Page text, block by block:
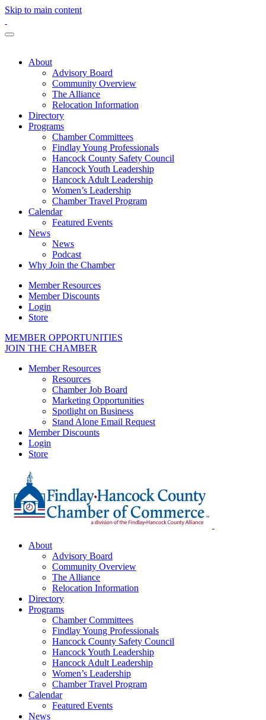
Skip to main content
About
Advisory Board
Community Overview
The Alliance
Relocation Information
Directory
Programs
Chamber Committees
Findlay Young Professionals
Hancock County Safety Council
Hancock Youth Leadership
Hancock Adult Leadership
Women’s Leadership
Chamber Travel Program
Calendar
Featured Events
News
News
Podcast
Why Join the Chamber
Member Resources
Member Discounts
Login
Store
MEMBER OPPORTUNITIES
JOIN THE CHAMBER
Member Resources
Resources
Chamber Job Board
Marketing Opportunities
Spotlight on Business
Stand Alone Email Request
Member Discounts
Login
Store
About
Advisory Board
Community Overview
The Alliance
Relocation Information
Directory
Programs
Chamber Committees
Findlay Young Professionals
Hancock County Safety Council
Hancock Youth Leadership
Hancock Adult Leadership
Women’s Leadership
Chamber Travel Program
Calendar
Featured Events
News